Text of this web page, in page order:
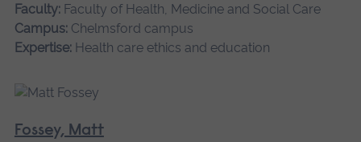
Faculty:Faculty of Health, Medicine and Social Care
Campus:Chelmsford campus
Expertise:Health care ethics and education
Fossey, Matt